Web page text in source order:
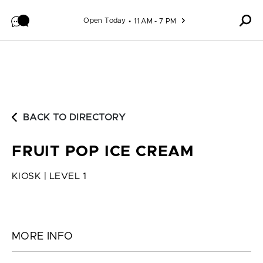
Open Today 11 AM - 7 PM
BACK TO DIRECTORY
FRUIT POP ICE CREAM
KIOSK | LEVEL 1
MORE INFO